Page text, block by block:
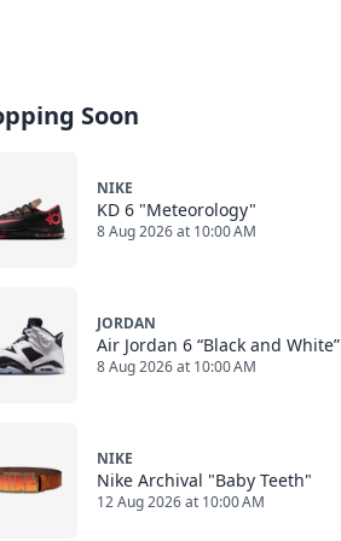
Soon
NIKE
KD 6 "Meteorology"
8 Aug 2026 at 10:00 AM
JORDAN
Air Jordan 6 “Black and White”
8 Aug 2026 at 10:00 AM
NIKE
Nike Archival "Baby Teeth"
12 Aug 2026 at 10:00 AM